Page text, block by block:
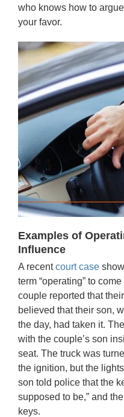
who knows how to
your favor.
Examples of
Influence
A recentcourt case
term “operating” to
couple reported that
believed that their son,
the day, had taken it.
with the couple’s son
seat. The truck was
the ignition, but the
son told police that the
supposed to be,” and
keys.